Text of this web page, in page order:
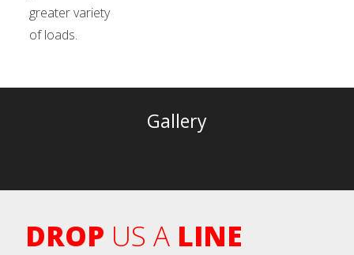
greater variety
of loads.
Gallery
DROP US A LINE